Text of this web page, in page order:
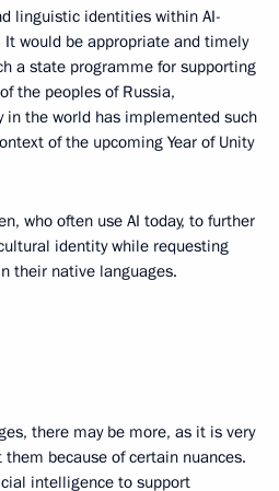
linguistic identities within AI-
would be appropriate and timely
a state programme for supporting
the peoples of Russia,
in the world has implemented such
of the upcoming Year of Unity
who often use AI today, to further
identity while requesting
their native languages.
there may be more, as it is very
because of certain nuances.
intelligence to support